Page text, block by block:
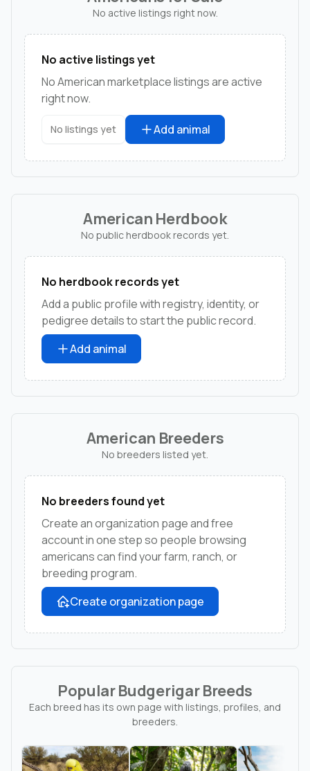
No active listings right now.
No active listings yet
No American marketplace listings are active
right now.
No listings yet Add animal
American Herdbook
No public herdbook records yet.
No herdbook records yet
Add a public profile with registry, identity, or
pedigree details to start the public record.
Add animal
American Breeders
No breeders listed yet.
No breeders found yet
Create an organization page and free
account in one step so people browsing
americans can find your farm, ranch, or
breeding program.
Create organization page
Popular Budgerigar Breeds
Each breed has its own page with listings, profiles, and
breeders.